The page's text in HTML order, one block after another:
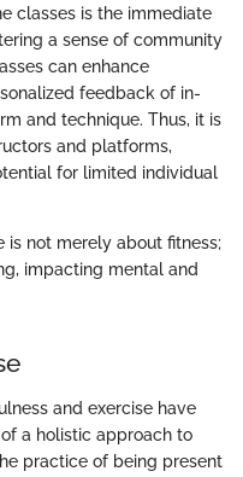
classes is the immediate
a sense of community
can enhance
feedback of in-
and technique. Thus, it is
and platforms,
for limited individual
is not merely about fitness;
impacting mental and
and exercise have
a holistic approach to
practice of being present